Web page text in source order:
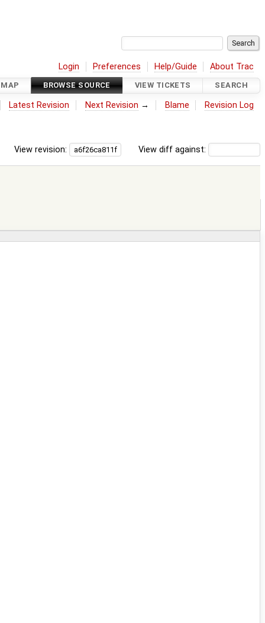
Login Preferences Help/Guide About Trac
BROWSE SOURCE VIEW TICKETS SEARCH
Latest Revision Next Revision → Blame Revision Log
View diff against:
View revision: